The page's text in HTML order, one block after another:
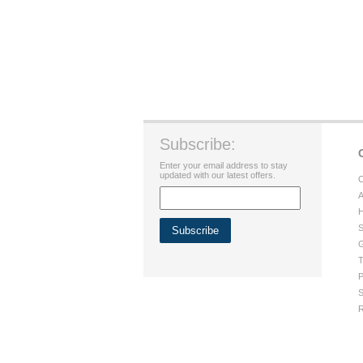
Subscribe:
Enter your email address to stay
updated with our latest offers.